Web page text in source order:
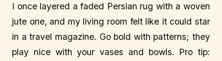
I once layered a faded Persian rug with a woven
jute one, and my living room felt like it could star
in a travel magazine. Go bold with patterns; they
play nice with your vases and bowls. Pro tip: